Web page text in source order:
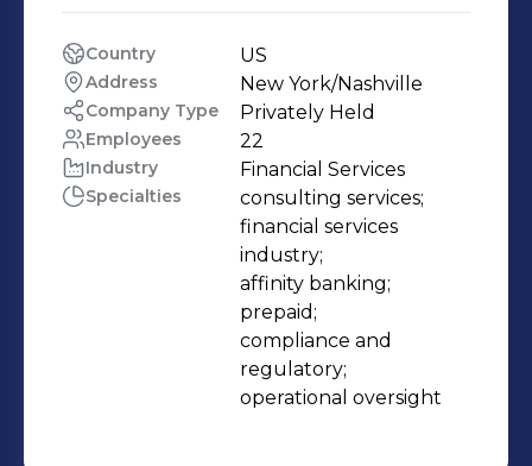
and leadership. • We are a highly
motivated team of banking
professionals • Over 100 years of
combined experience supporting a
vast array of products and services •
Backgrounds in finance, operations,
and client management • Competent
with audit/compliance, analytics and
communications/marketing • We are
a small, agile organization ready to
partner with well funded FinTech
Country US
Address New York/Nashville
Company Type Privately Held
Employees 22
Industry Financial Services
Specialties
consulting services;
financial services
industry;
affinity banking;
prepaid;
compliance and
regulatory;
operational oversight